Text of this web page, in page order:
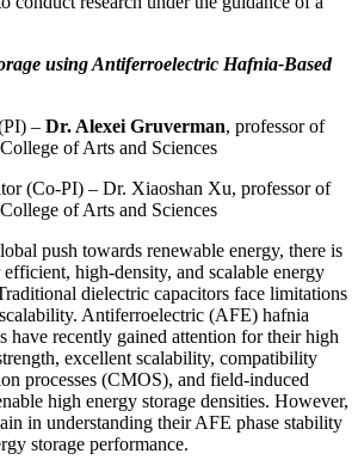
using Antiferroelectric Hafnia-Based
– Dr. Alexei Gruverman, professor of
of Arts and Sciences
(Co-PI) – Dr. Xiaoshan Xu, professor of
of Arts and Sciences
push towards renewable energy, there is
high-density, and scalable energy
dielectric capacitors face limitations
Antiferroelectric (AFE) hafnia
have recently gained attention for their high
excellent scalability, compatibility
processes (CMOS), and field-induced
high energy storage densities. However,
in understanding their AFE phase stability
storage performance.